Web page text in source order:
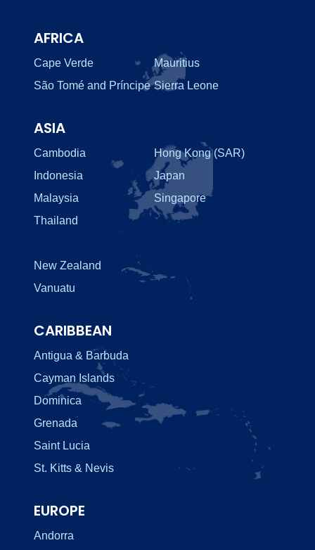
AFRICA
Cape Verde
Mauritius
São Tomé and Príncipe Sierra Leone
ASIA
Cambodia
Hong Kong (SAR)
Indonesia
Japan
Malaysia
Singapore
Thailand
New Zealand
Vanuatu
CARIBBEAN
Antigua & Barbuda
Cayman Islands
Dominica
Grenada
Saint Lucia
St. Kitts & Nevis
EUROPE
Andorra